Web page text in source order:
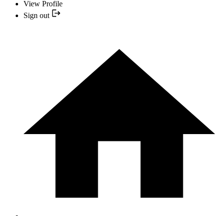
View Profile
Sign out